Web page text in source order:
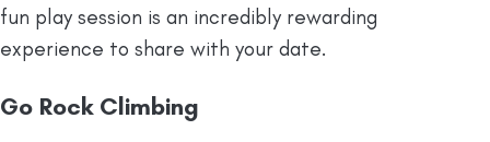
fun play session is an incredibly rewarding
experience to share with your date.
Go Rock Climbing